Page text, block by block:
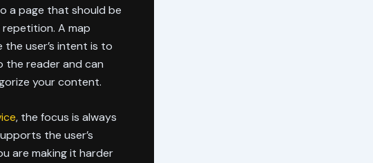
a page that should be
A map
the user’s intent is to
the reader and can
your content.
, the focus is always
the user’s
are making it harder